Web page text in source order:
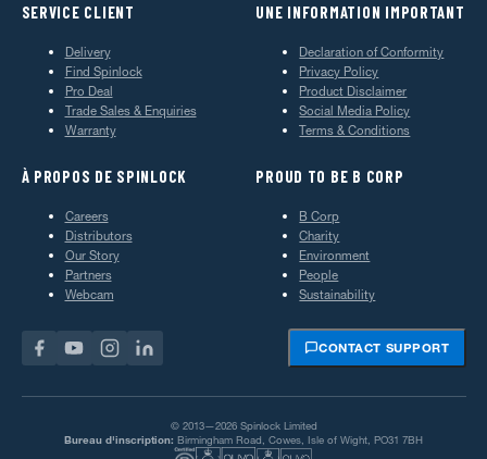
SERVICE CLIENT
Delivery
Find Spinlock
Pro Deal
Trade Sales & Enquiries
Warranty
UNE INFORMATION IMPORTANT
Declaration of Conformity
Privacy Policy
Product Disclaimer
Social Media Policy
Terms & Conditions
À PROPOS DE SPINLOCK
Careers
Distributors
Our Story
Partners
Webcam
PROUD TO BE B CORP
B Corp
Charity
Environment
People
Sustainability
CONTACT SUPPORT
© 2013—2026 Spinlock Limited
Bureau d'inscription: Birmingham Road, Cowes, Isle of Wight, PO31 7BH